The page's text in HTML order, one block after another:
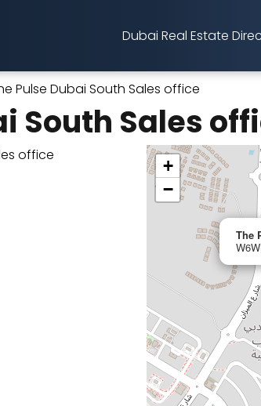
Dubai Real Estate
Pulse Dubai South Sales office
South Sales
The
+
−